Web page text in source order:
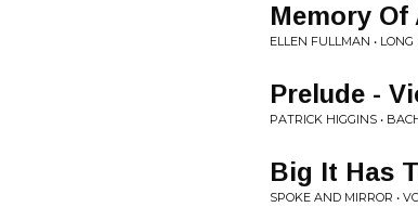
Memory Of
ELLEN FULLMAN •
Prelude -
PATRICK HIGGINS •
Big It Has
SPOKE AND MIRROR •